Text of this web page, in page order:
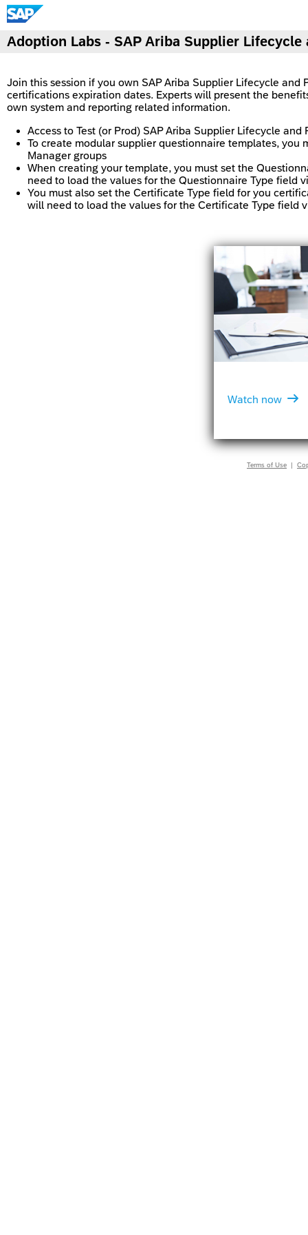
Adoption Labs - SAP Ariba Supplier
Join this session if you own SAP Ariba Supplier Lifecycle
certifications expiration dates. Experts will present the
own system and reporting related information.
Access to Test (or Prod) SAP Ariba Supplier Lifecycle
To create modular supplier questionnaire templates, you
Manager groups
When creating your template, you must set the
need to load the values for the Questionnaire Type field
You must also set the Certificate Type field for you
will need to load the values for the Certificate Type field
Watch now 
Terms of Use |